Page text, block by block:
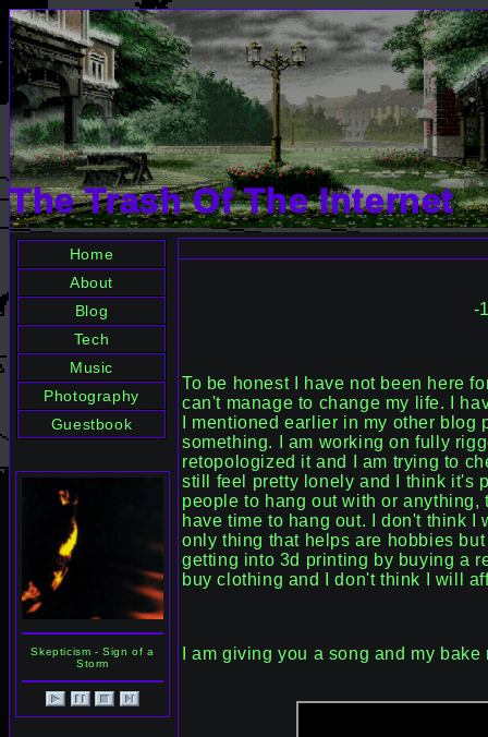
The Trash Of The Internet
Skepticism - Sign of a
Storm
-
To be honest I have not been here
can't manage to change my life. I
I mentioned earlier in my other
something. I am working on fully
retopologized it and I am trying to
still feel pretty lonely and I think it's
people to hang out with or
have time to hang out. I don't think
only thing that helps are hobbies
getting into 3d printing by buying a
buy clothing and I don't think I will
I am giving you a song and my